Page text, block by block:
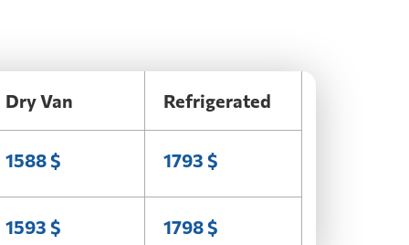
Dry Van Refrigerated
1588 $ 1793 $
1593 $ 1798 $